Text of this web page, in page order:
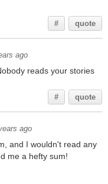
# quote
ago
reads your stories
# quote
ago
and I wouldn't read any
me a hefty sum!